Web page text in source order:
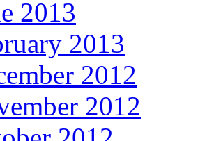
2013
2013
2012
2012